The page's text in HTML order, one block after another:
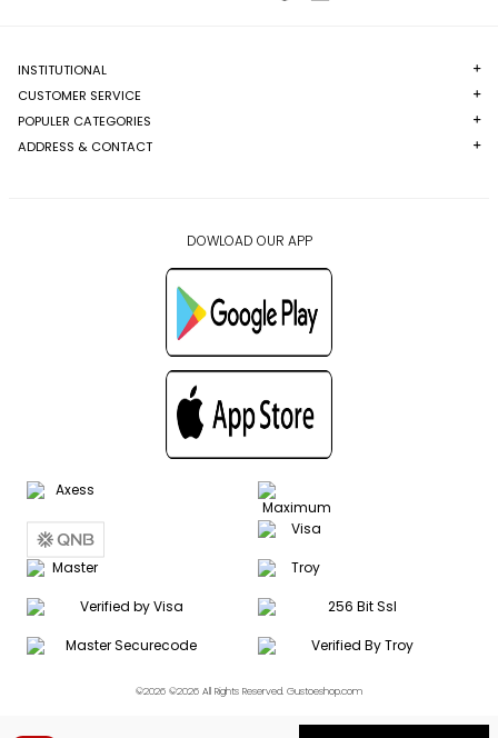
INSTITUTIONAL
CUSTOMER SERVICE
POPULER CATEGORIES
ADDRESS & CONTACT
DOWLOAD OUR APP
©2026 ©2026 All Rights Reserved. Gustoeshop.com